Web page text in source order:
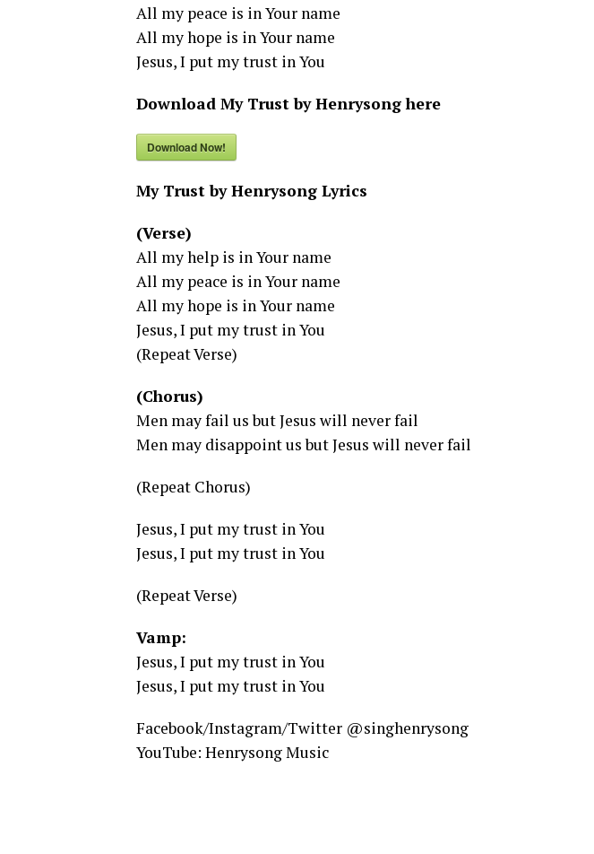
All my peace is in Your name
All my hope is in Your name
Jesus, I put my trust in You
Download My Trust by Henrysong here
Download Now!
My Trust by Henrysong Lyrics
(Verse)
All my help is in Your name
All my peace is in Your name
All my hope is in Your name
Jesus, I put my trust in You
(Repeat Verse)
(Chorus)
Men may fail us but Jesus will never fail
Men may disappoint us but Jesus will never fail
(Repeat Chorus)
Jesus, I put my trust in You
Jesus, I put my trust in You
(Repeat Verse)
Vamp:
Jesus, I put my trust in You
Jesus, I put my trust in You
Facebook/Instagram/Twitter @singhenrysong
YouTube: Henrysong Music